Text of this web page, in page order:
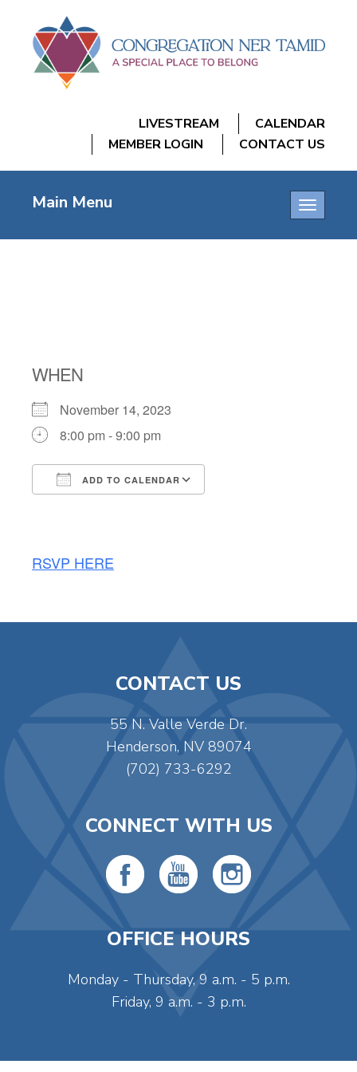
LIVESTREAM
CALENDAR
MEMBER LOGIN
CONTACT US
Toggle
Main Menu
WHEN
November 14, 2023
8:00 pm - 9:00 pm
ADD TO CALENDAR
RSVP HERE
CONTACT US
55 N. Valle Verde Dr.
Henderson, NV 89074
(702) 733-6292
CONNECT WITH US
OFFICE HOURS
Monday - Thursday, 9 a.m. - 5 p.m.
Friday, 9 a.m. - 3 p.m.